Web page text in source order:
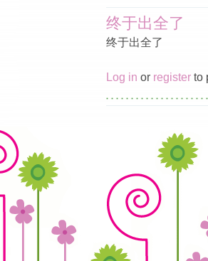
终于出全了
终于出全了
Log in or register to